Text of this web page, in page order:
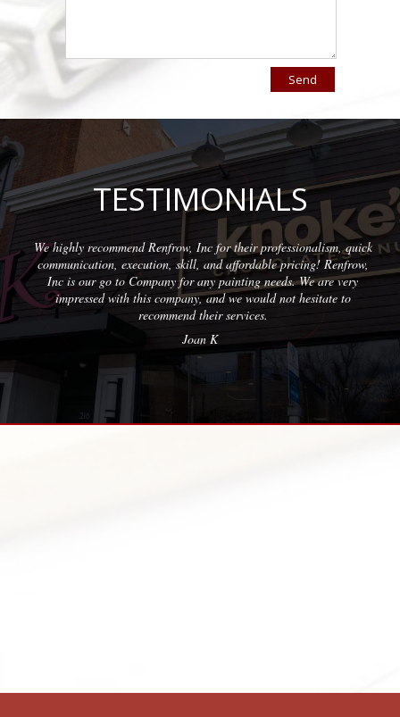
TESTIMONIALS
Inc for their professionalism, quick
skill, and affordable pricing! Renfrow,
for any painting needs. We are very
and we would not hesitate to
their services.
Joan K
Wonderful company to
with quality results on